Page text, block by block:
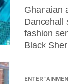
Ghanaian
Dancehall
fashion
Black